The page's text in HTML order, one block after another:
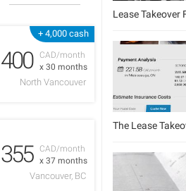
+ 4,000 cash
CAD/month
x 30 months
400
North Vancouver
CAD/month
x 37 months
355
Vancouver, BC
Lease Takeover
The Lease